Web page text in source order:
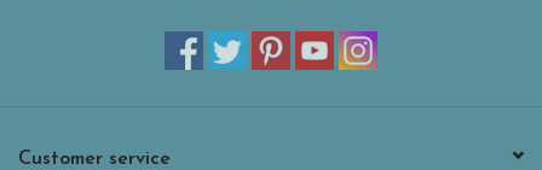
Customer service